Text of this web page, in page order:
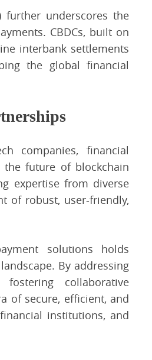
further underscores the
CBDCs, built on
interbank settlements
the global financial
companies, financial
future of blockchain
expertise from diverse
of robust, user-friendly,
solutions holds
By addressing
collaborative
of secure, efficient, and
institutions, and